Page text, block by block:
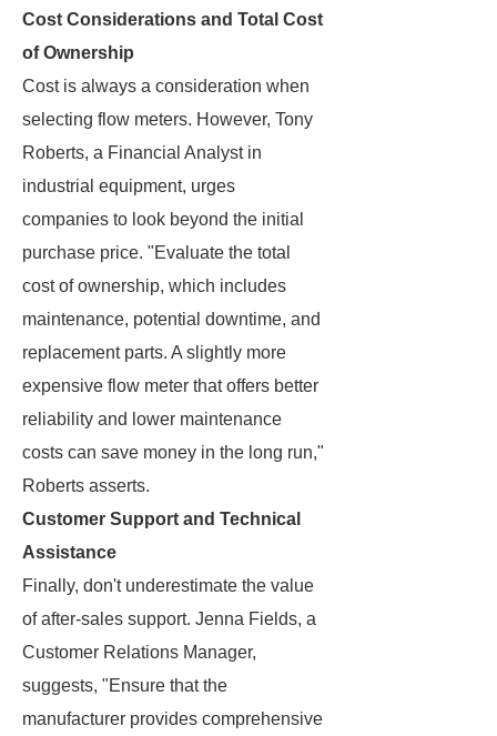
Cost Considerations and Total Cost
of Ownership
Cost is always a consideration when
selecting flow meters. However, Tony
Roberts, a Financial Analyst in
industrial equipment, urges
companies to look beyond the initial
purchase price. "Evaluate the total
cost of ownership, which includes
maintenance, potential downtime, and
replacement parts. A slightly more
expensive flow meter that offers better
reliability and lower maintenance
costs can save money in the long run,"
Roberts asserts.
Customer Support and Technical
Assistance
Finally, don't underestimate the value
of after-sales support. Jenna Fields, a
Customer Relations Manager,
suggests, "Ensure that the
manufacturer provides comprehensive